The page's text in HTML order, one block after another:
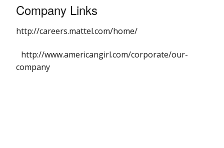
Company Links
http://careers.mattel.com/home/
http://www.americangirl.com/corporate/our-
company